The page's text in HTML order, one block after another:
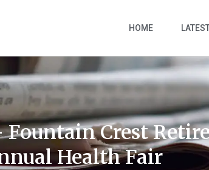
HOME
Fountain Crest
Health Fair